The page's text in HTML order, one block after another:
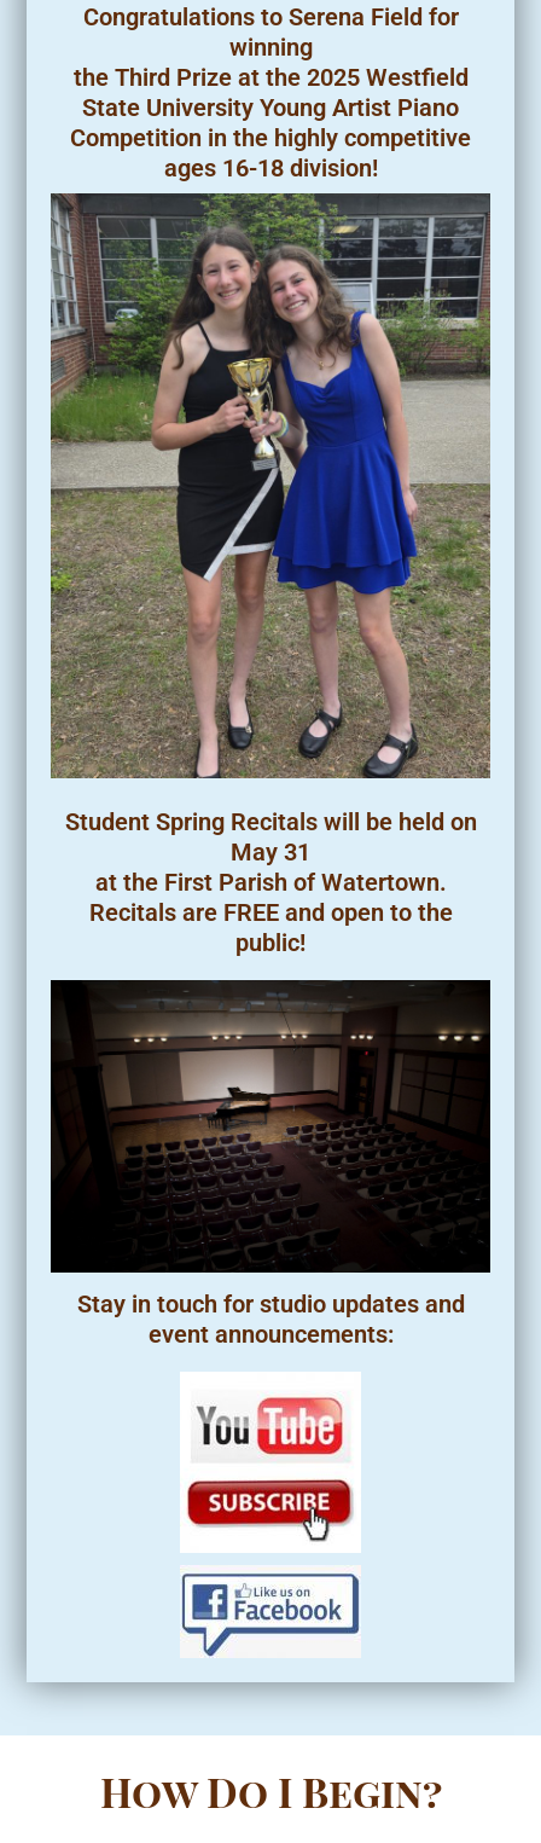
Congratulations to Serena Field for
winning
the Third Prize at the 2025 Westfield
State University Young Artist Piano
Competition in the highly competitive
ages 16-18 division!
Student Spring Recitals will be held on
May 31
at the First Parish of Watertown.
Recitals are FREE and open to the
public!
Stay in touch for studio updates and
event announcements:
How Do I Begin?